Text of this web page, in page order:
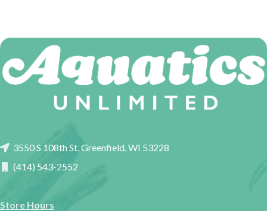
3550 S 108th St, Greenfield, WI 53228
(414) 543-2552
Store Hours